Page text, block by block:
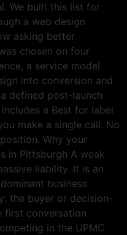
We built this list for
a web design
asking better
chosen on four
a service model
into conversion and
defined post-launch
a Best for label
make a single call. No
Why your
in Pittsburgh A weak
liability. It is an
business
the buyer or decision-
first conversation
in the UPMC